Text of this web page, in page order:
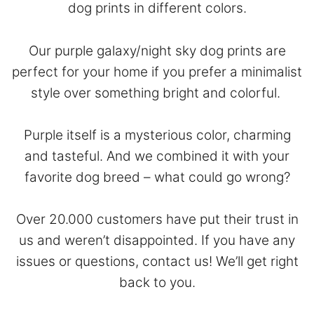
dog prints in different colors.
Our purple galaxy/night sky dog prints are
perfect for your home if you prefer a minimalist
style over something bright and colorful.
Purple itself is a mysterious color, charming
and tasteful. And we combined it with your
favorite dog breed – what could go wrong?
Over 20.000 customers have put their trust in
us and weren’t disappointed. If you have any
issues or questions, contact us! We’ll get right
back to you.